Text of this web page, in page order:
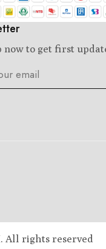
now to get first
All rights reserved